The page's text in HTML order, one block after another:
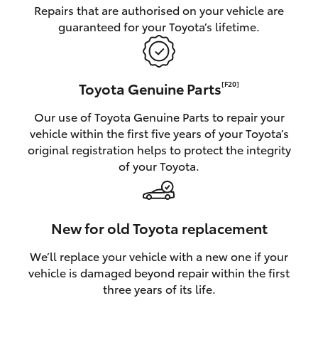
Repairs that are authorised on your vehicle are
guaranteed for your Toyota’s lifetime.
Toyota Genuine Parts[F20]
Our use of Toyota Genuine Parts to repair your
vehicle within the first five years of your Toyota’s
original registration helps to protect the integrity
of your Toyota.
New for old Toyota replacement
We’ll replace your vehicle with a new one if your
vehicle is damaged beyond repair within the first
three years of its life.